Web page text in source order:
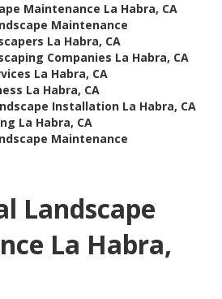
Maintenance La Habra, CA
Maintenance
La Habra, CA
Companies La Habra, CA
La Habra, CA
La Habra, CA
Installation La Habra, CA
La Habra, CA
Maintenance
Landscape
La Habra,